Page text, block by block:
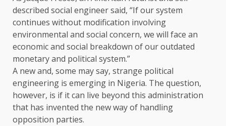
described social engineer said, “If our system
continues without modification involving
environmental and social concern, we will face an
economic and social breakdown of our outdated
monetary and political system.”
A new and, some may say, strange political
engineering is emerging in Nigeria. The question,
however, is if it can live beyond this administration
that has invented the new way of handling
opposition parties.